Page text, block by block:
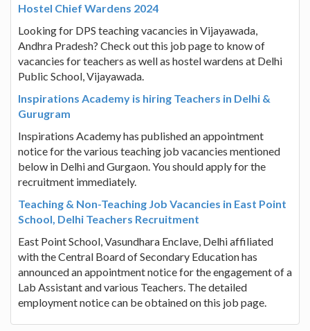
Hostel Chief Wardens 2024
Looking for DPS teaching vacancies in Vijayawada,
Andhra Pradesh? Check out this job page to know of
vacancies for teachers as well as hostel wardens at Delhi
Public School, Vijayawada.
Inspirations Academy is hiring Teachers in Delhi &
Gurugram
Inspirations Academy has published an appointment
notice for the various teaching job vacancies mentioned
below in Delhi and Gurgaon. You should apply for the
recruitment immediately.
Teaching & Non-Teaching Job Vacancies in East Point
School, Delhi Teachers Recruitment
East Point School, Vasundhara Enclave, Delhi affiliated
with the Central Board of Secondary Education has
announced an appointment notice for the engagement of a
Lab Assistant and various Teachers. The detailed
employment notice can be obtained on this job page.